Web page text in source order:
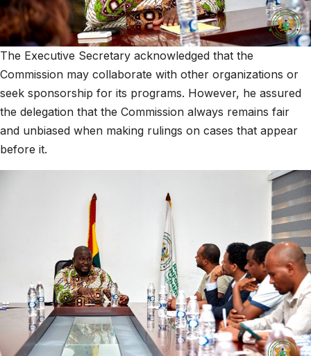
The Executive Secretary acknowledged that the
Commission may collaborate with other organizations or
seek sponsorship for its programs. However, he assured
the delegation that the Commission always remains fair
and unbiased when making rulings on cases that appear
before it.